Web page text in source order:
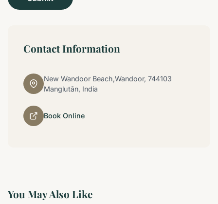
Contact Information
New Wandoor Beach,Wandoor, 744103
Manglutān, India
Book Online
You May Also Like